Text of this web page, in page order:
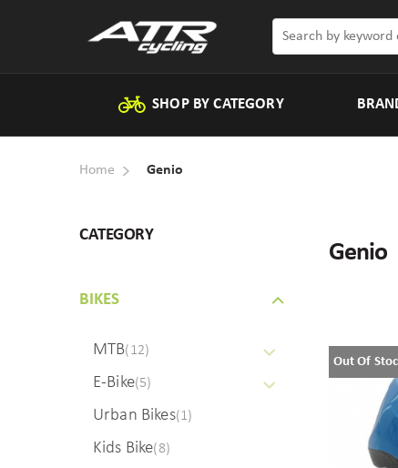
SHOP BY CATEGORY
Home Genio
CATEGORY
BIKES
MTB(12)
E-Bike(5)
Urban Bikes(1)
Kids Bike(8)
Genio
Out Of